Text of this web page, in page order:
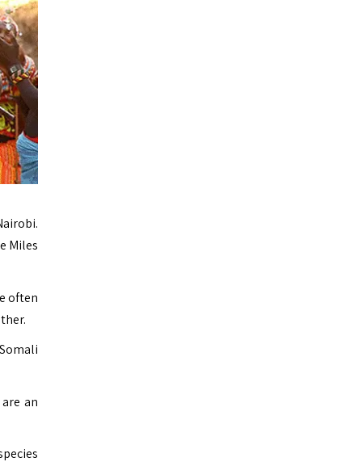
Miles
often
an